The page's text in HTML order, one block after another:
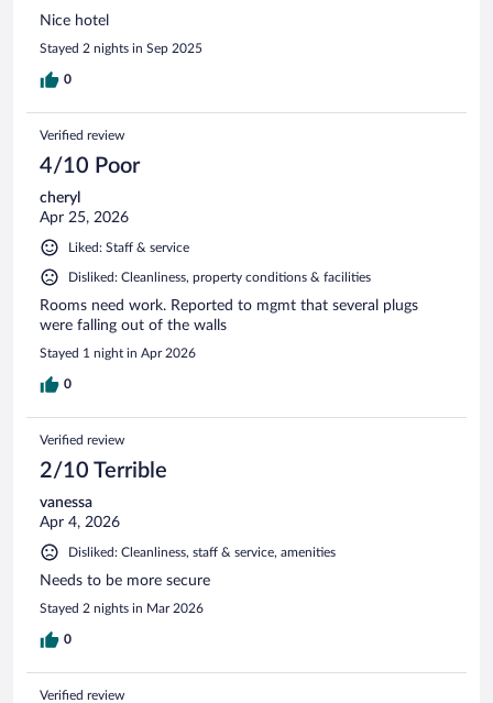
Nice hotel
Stayed 2 nights in Sep 2025
0
Verified review
4/10 Poor
cheryl
Apr 25, 2026
Liked: Staff & service
Disliked: Cleanliness, property conditions & facilities
Rooms need work. Reported to mgmt that several plugs
were falling out of the walls
Stayed 1 night in Apr 2026
0
Verified review
2/10 Terrible
vanessa
Apr 4, 2026
Disliked: Cleanliness, staff & service, amenities
Needs to be more secure
Stayed 2 nights in Mar 2026
0
Verified review